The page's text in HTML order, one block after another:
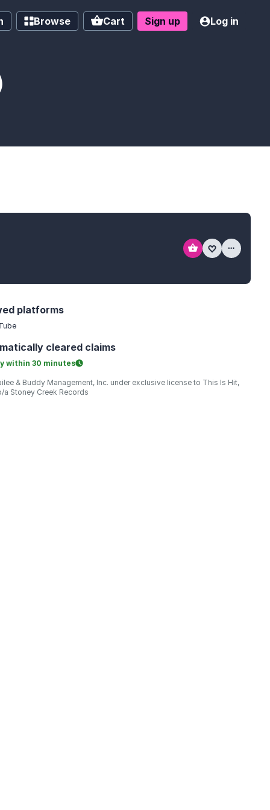
Browse Cart Sign up Log in
platforms
cleared claims
within 30 minutes
& Buddy Management, Inc. under exclusive license to This Is Hit,
a Stoney Creek Records